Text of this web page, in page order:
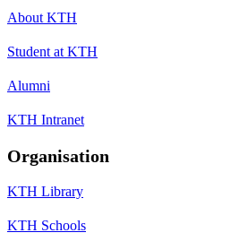
About KTH
Student at KTH
Alumni
KTH Intranet
Organisation
KTH Library
KTH Schools